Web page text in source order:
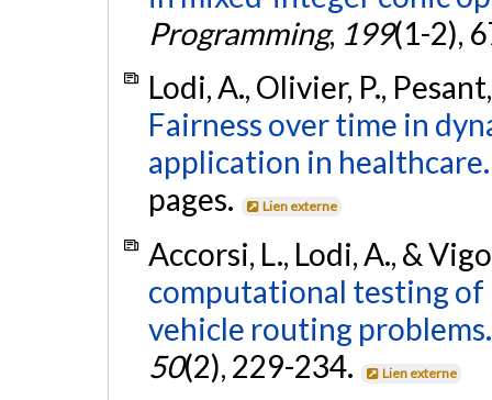
Programming, 199(1-2),
Lodi, A., Olivier, P.,
Fairness over time in
application in healthcare.
pages.
Lien externe
Accorsi, L., Lodi, A., &
computational testing of
vehicle routing problems.
50(2), 229-234. Lien externe